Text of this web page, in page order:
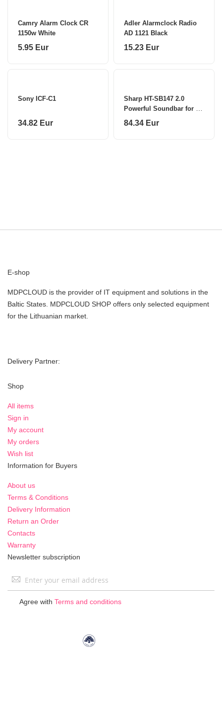
Camry Alarm Clock CR
1150w White
5.95 Eur
Adler Alarmclock Radio
AD 1121 Black
15.23 Eur
Sony ICF-C1
34.82 Eur
Sharp HT-SB147 2.0
Powerful Soundbar for TV
above 40" HDMI ARC/CEC
84.34 Eur
E-shop
MDPCLOUD is the provider of IT equipment and solutions in the
Baltic States. MDPCLOUD SHOP offers only selected equipment
for the Lithuanian market.
Delivery Partner:
Shop
All items
Sign in
My account
My orders
Wish list
Information for Buyers
About us
Terms & Conditions
Delivery Information
Return an Order
Contacts
Warranty
Newsletter subscription
Sign
Agree with Terms and conditions